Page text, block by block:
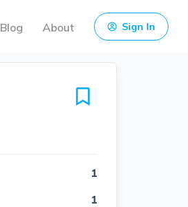
Blog About Sign In
1
1